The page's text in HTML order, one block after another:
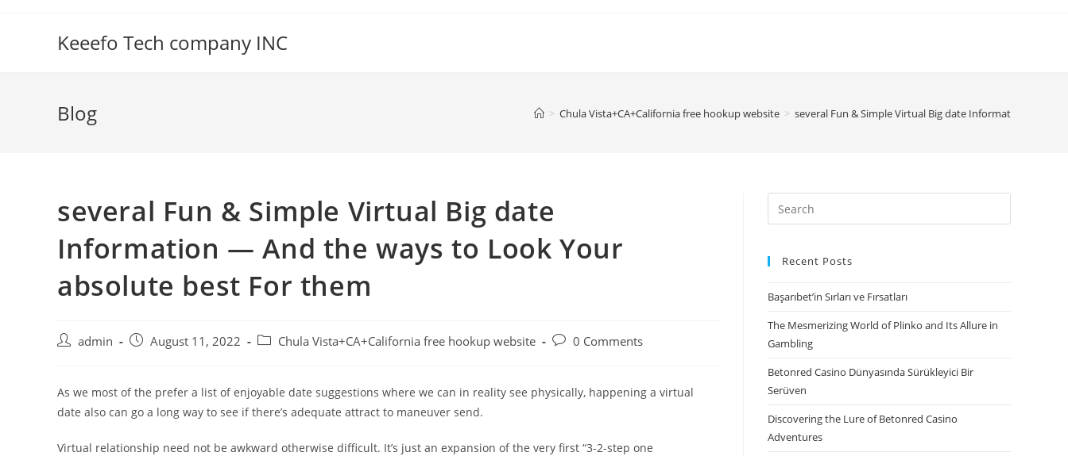
Keeefo Tech company INC
Blog > Chula Vista+CA+California free hookup website > several Fun & Simple Virtual Big date Information — And
several Fun & Simple Virtual Big date
Information — And the ways to Look Your
absolute best For them
Postadmin
PostAugust 11, 2022
Post Chula Vista+CA+California free hookup website
Post0 Comments
As we most of the prefer a list of enjoyable date suggestions where we can in reality see physically, happening a virtual
date also can go a long way to see if there’s adequate attract to maneuver send.
Virtual relationship need not be awkward otherwise difficult. It’s just an expansion of the very first “3-2-step one
Search
for:
Recent Posts
Başarıbet’in Sırları ve Fırsatları
The Mesmerizing World of Plinko and Its Allure in
Gambling
Betonred Casino Dünyasında Sürükleyici Bir
Serüven
Discovering the Lure of Betonred Casino
Adventures